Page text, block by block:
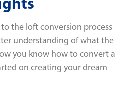
the loft conversion process
understanding of what the
you know how to convert a
on creating your dream